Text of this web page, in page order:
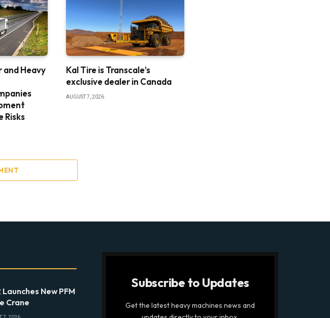
and Heavy
Risks
Kal Tire is Transcale’s
exclusive dealer in Canada
AUGUST 7, 2026
Launches New PFM
Crane
Subscribe to Updates
Get the latest heavy machines news and